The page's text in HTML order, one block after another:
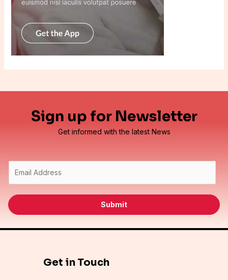
Sign up for Newsletter
Get informed with the latest News
m
i
l
Submit
Get in Touch